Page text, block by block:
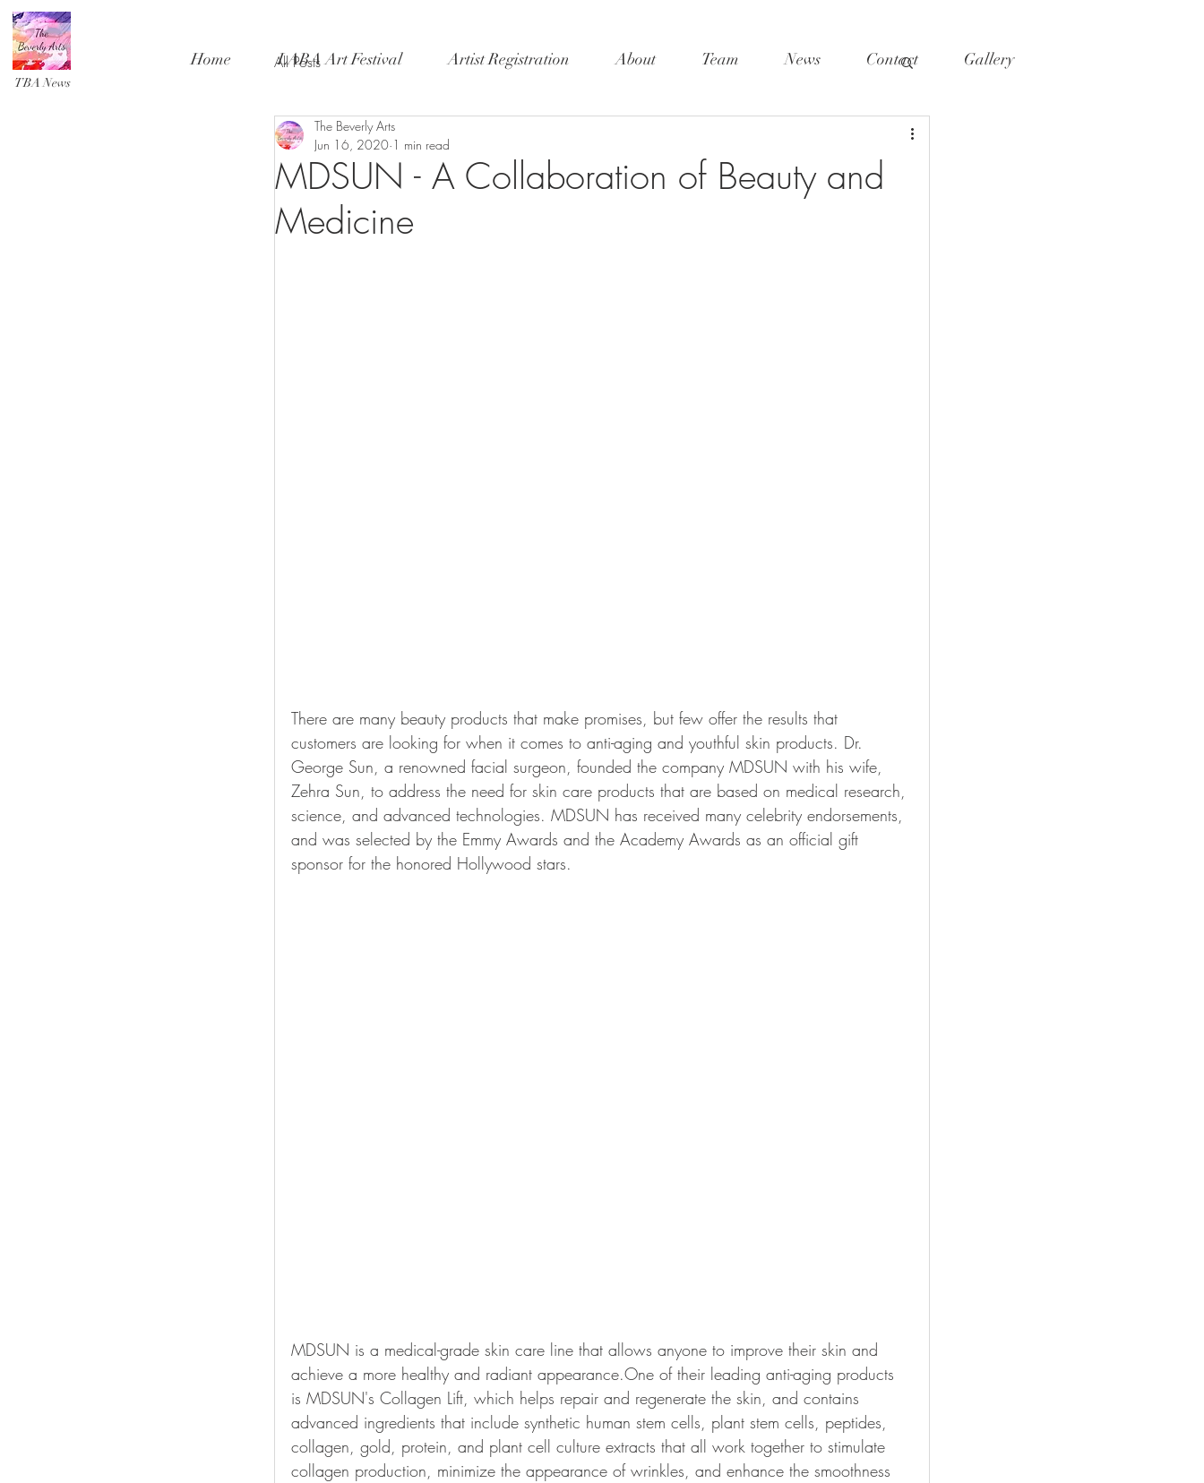
TBA News
Home LABA Art Festival Artist Registration About Team News Contact Gallery
All Posts
MDSUN - A Collaboration of Beauty and
Medicine
The Beverly Arts
Jun 16, 2020 1 min read
There are many beauty products that make promises, but few offer the results that
customers are looking for when it comes to anti-aging and youthful skin products. Dr.
George Sun, a renowned facial surgeon, founded the company MDSUN with his wife,
Zehra Sun, to address the need for skin care products that are based on medical research,
science, and advanced technologies. MDSUN has received many celebrity endorsements,
and was selected by the Emmy Awards and the Academy Awards as an official gift
sponsor for the honored Hollywood stars.
MDSUN is a medical-grade skin care line that allows anyone to improve their skin and
achieve a more healthy and radiant appearance.One of their leading anti-aging products
is MDSUN's Collagen Lift, which helps repair and regenerate the skin, and contains
advanced ingredients that include synthetic human stem cells, plant stem cells, peptides,
collagen, gold, protein, and plant cell culture extracts that all work together to stimulate
collagen production, minimize the appearance of wrinkles, and enhance the smoothness